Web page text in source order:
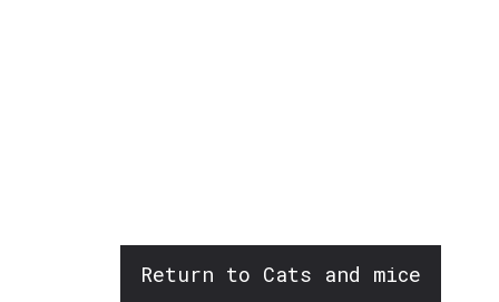
Return to Cats and mice